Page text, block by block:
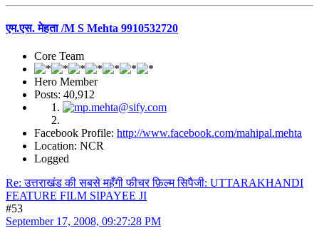
एम.एस. मेहता /M S Mehta 9910532720
Core Team
Hero Member
Posts: 40,912
Facebook Profile: http://www.facebook.com/mahipal.mehta
Location: NCR
Logged
Re: उत्तराखंड की सबसे महँगी फीचर फ़िल्म सिपैजी: UTTARAKHANDI
FEATURE FILM SIPAYEE JI
#53
September 17, 2008, 09:27:28 PM